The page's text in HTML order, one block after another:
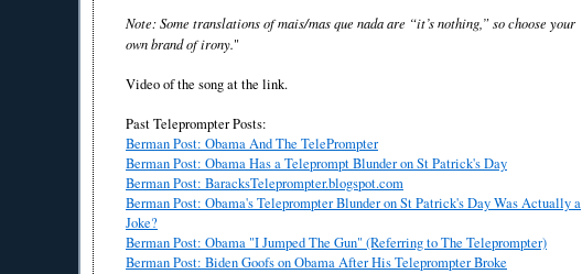
Note: Some translations of mais/mas que nada are “it’s nothing,” so choose your
own brand of irony."
Video of the song at the link.
Past Teleprompter Posts:
Berman Post: Obama And The TelePrompter
Berman Post: Obama Has a Teleprompt Blunder on St Patrick's Day
Berman Post: BaracksTeleprompter.blogspot.com
Berman Post: Obama's Teleprompter Blunder on St Patrick's Day Was Actually a
Joke?
Berman Post: Obama "I Jumped The Gun" (Referring to The Teleprompter)
Berman Post: Biden Goofs on Obama After His Teleprompter Broke